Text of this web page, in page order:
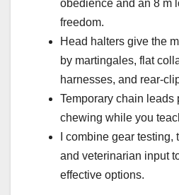
obedience and an 8 m
freedom.
Head halters give the
by martingales, flat
harnesses, and rear-
Temporary chain leads
chewing while you
I combine gear
and veterinarian input
effective options.